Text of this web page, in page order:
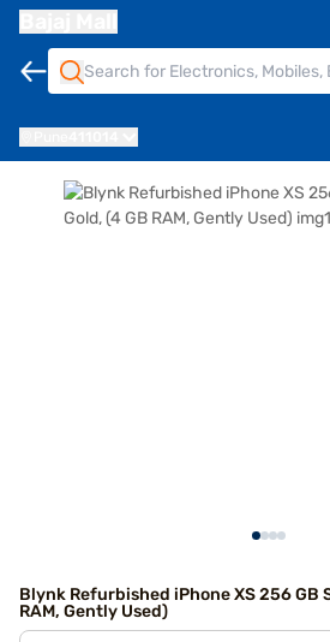
Blynk Refurbished iPhone XS 256 GB
RAM, Gently Used)